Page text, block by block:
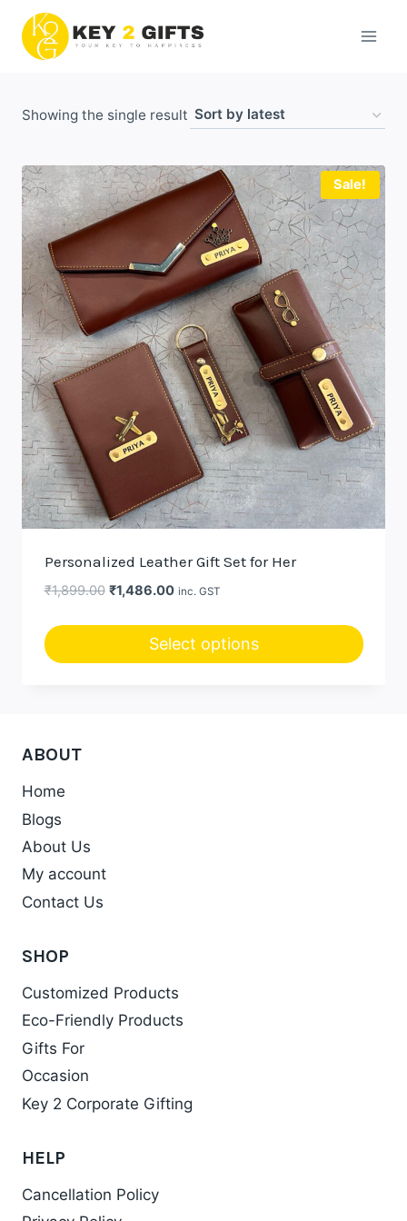
content
Showing the single result
Sale!
Personalized Leather Gift Set for Her
₹1,899.00 Original
₹1,899.00.
₹1,486.00Current
₹1,486.00.
inc. GST
Select options
multiple
The
options
may
be
chosen
page
ABOUT
Home
Blogs
About Us
My account
Contact Us
SHOP
Customized Products
Eco-Friendly Products
Gifts For
Occasion
Key 2 Corporate Gifting
HELP
Cancellation Policy